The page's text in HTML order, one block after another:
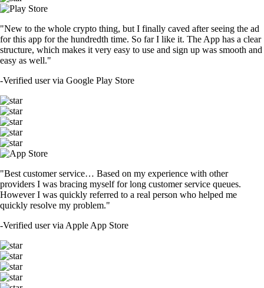
"New to the whole crypto thing, but I finally caved after seeing the ad
for this app for the hundredth time. So far I like it. The App has a clear
structure, which makes it very easy to use and sign up was smooth and
easy as well."
-Verified user via Google Play Store
"Best customer service… Based on my experience with other
providers I was bracing myself for long customer service queues.
However I was quickly referred to a real person who helped me
quickly resolve my problem."
-Verified user via Apple App Store